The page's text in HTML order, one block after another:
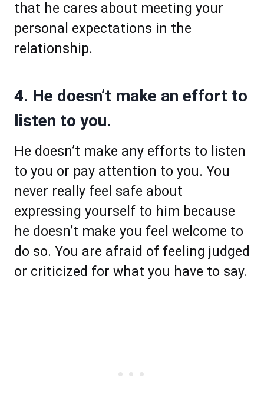
that he cares about meeting your
personal expectations in the
relationship.
4. He doesn’t make an effort to
listen to you.
He doesn’t make any efforts to listen
to you or pay attention to you. You
never really feel safe about
expressing yourself to him because
he doesn’t make you feel welcome to
do so. You are afraid of feeling judged
or criticized for what you have to say.